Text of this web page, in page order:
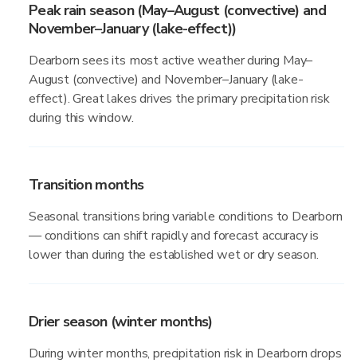
Peak rain season (May–August (convective) and
November–January (lake-effect))
Dearborn sees its most active weather during May–
August (convective) and November–January (lake-
effect). Great lakes drives the primary precipitation risk
during this window.
Transition months
Seasonal transitions bring variable conditions to Dearborn
— conditions can shift rapidly and forecast accuracy is
lower than during the established wet or dry season.
Drier season (winter months)
During winter months, precipitation risk in Dearborn drops